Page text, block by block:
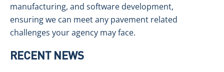
manufacturing, and software development,
ensuring we can meet any pavement related
challenges your agency may face.
RECENT NEWS